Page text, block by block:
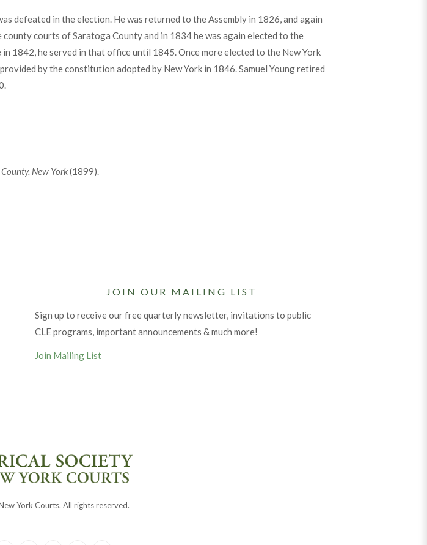
defeated in the election. He was returned to the Assembly in 1826, and again
courts of Saratoga County and in 1834 he was again elected to the
1842, he served in that office until 1845. Once more elected to the New York
by the constitution adopted by New York in 1846. Samuel Young retired
New York(1899).
JOIN OUR MAILING LIST
Sign up to receive our free quarterly newsletter, invitations to public
CLE programs, important announcements & much more!
Join Mailing List
York Courts. All rights reserved.